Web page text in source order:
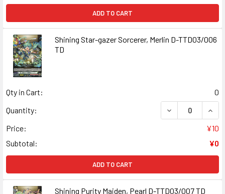
ADD TO CART
Shining Star-gazer Sorcerer, Merlin D-TTD03/006
TD
Qty in Cart:
0
Quantity:
DECREASE
Price:
¥10
Subtotal:
¥0
ADD TO CART
Shining Purity Maiden, Pearl D-TTD03/007 TD